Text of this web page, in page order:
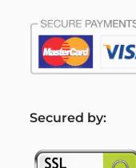
Secured by: